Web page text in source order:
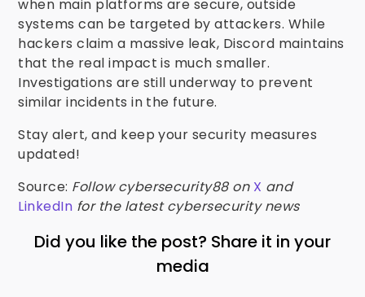
when main platforms are secure, outside
systems can be targeted by attackers. While
hackers claim a massive leak, Discord maintains
that the real impact is much smaller.
Investigations are still underway to prevent
similar incidents in the future.
Stay alert, and keep your security measures
updated!
Source: Follow cybersecurity88 on X and
LinkedIn for the latest cybersecurity news
Did you like the post? Share it in your
media